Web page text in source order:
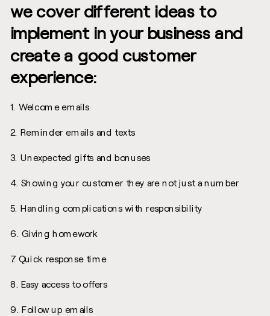
we cover different ideas to
implement in your business and
create a good customer
experience:
1. Welcome emails
2. Reminder emails and texts
3. Unexpected gifts and bonuses
4. Showing your customer they are not just a number
5. Handling complications with responsibility
6. Giving homework
7. Quick response time
8. Easy access to offers
9. Follow up emails